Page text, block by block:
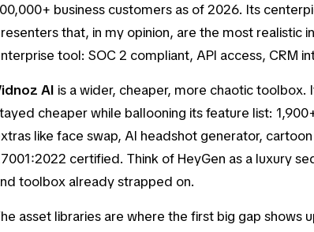
business customers as of 2026. Its
that, in my opinion, are the most realistic
tool: SOC 2 compliant, API access, CRM
AI is a wider, cheaper, more chaotic
cheaper while ballooning its feature list:
like face swap, AI headshot generator,
certified. Think of HeyGen as a luxury
toolbox already strapped on.
asset libraries are where the first big gap shows